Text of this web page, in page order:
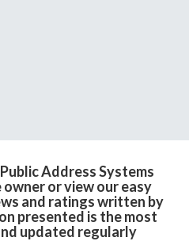
Address Systems
or view our easy
and ratings written by
presented is the most
updated regularly